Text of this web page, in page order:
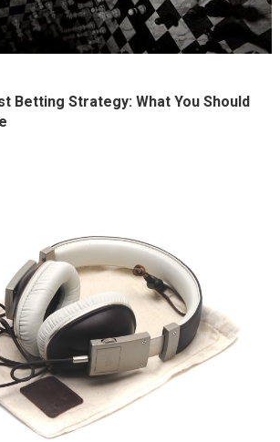
Betting Strategy: What You Should